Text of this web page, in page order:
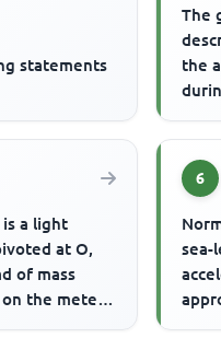
statements
The
the
is a light
at O,
of mass
on the meter
6
sea-